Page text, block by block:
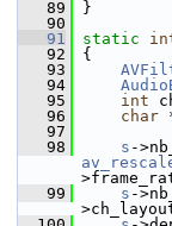
   89
}
   90
   91
static
   92
{
   93
   94
   95
int
   96
char
   97
   98
s -
   99
s -